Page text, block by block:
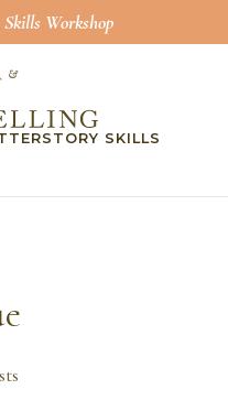
Workshop
STORY SKILLS
s